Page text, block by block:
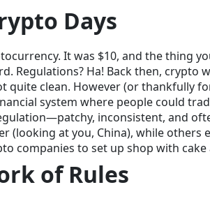
Days
. It was $10, and the thing
Regulations? Ha! Back then, crypto
quite clean. However (or thankfully
system where people could
inconsistent, and
(looking at you, China), while others
companies to set up shop with cake
of Rules